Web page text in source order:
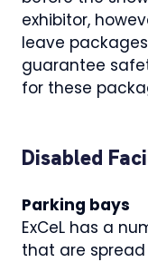
exhibitor,
leave
guarantee
for these
Disabled
Parking bays
ExCeL has a
that are